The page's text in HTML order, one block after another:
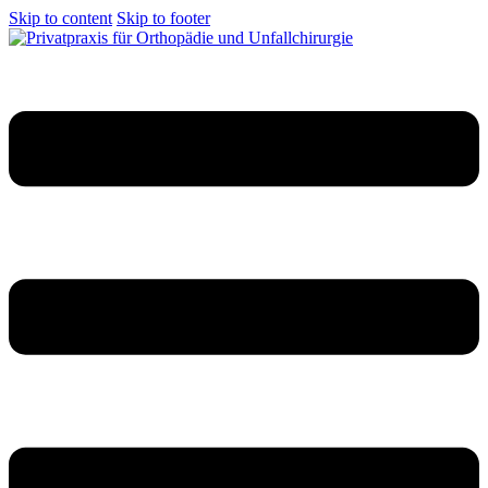
Skip to content Skip to footer